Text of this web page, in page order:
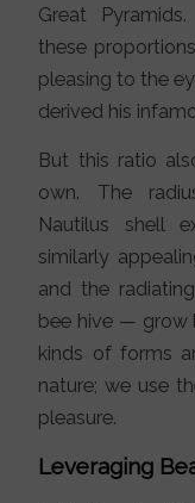
Great
these
pleasing to the
derived his
But this ratio
own. The
Nautilus shell
similarly
and the
bee hive — grow
kinds of forms
nature; we use
pleasure.
Leveraging